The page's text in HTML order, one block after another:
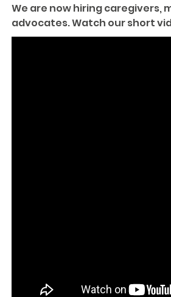
We are now hiring caregivers,
advocates. Watch our short